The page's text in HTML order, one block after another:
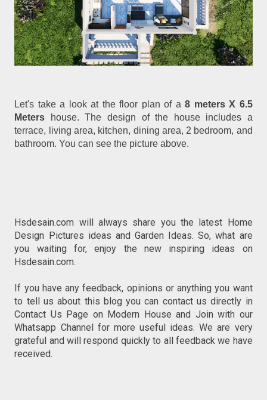
Let's take a look at the floor plan of a8 meters X 6.5
Meters
house. The design of the house includes a
terrace, living area, kitchen, dining area, 2 bedroom, and
bathroom. You can see the picture above.
Hsdesain.com will always share you the latest Home
Design Pictures ideas and Garden Ideas. So, what are
you waiting for, enjoy the new inspiring ideas on
Hsdesain.com.
If you have any feedback, opinions or anything you want
to tell us about this blog you can contact us directly in
Contact Us Page on Modern House and Join with our
Whatsapp Channel for more useful ideas. We are very
grateful and will respond quickly to all feedback we have
received.